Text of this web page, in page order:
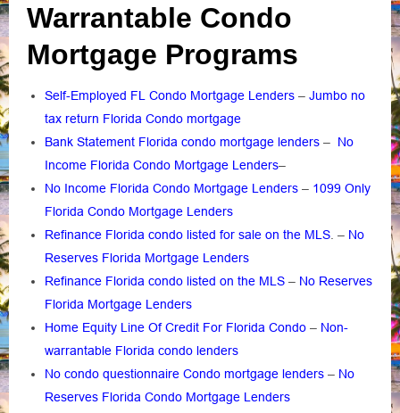
Warrantable Condo
Mortgage Programs
Self-Employed FL Condo Mortgage Lenders – Jumbo no
tax return Florida Condo mortgage
Bank Statement Florida condo mortgage lenders – No
Income Florida Condo Mortgage Lenders–
No Income Florida Condo Mortgage Lenders – 1099 Only
Florida Condo Mortgage Lenders
Refinance Florida condo listed for sale on the MLS . – No
Reserves Florida Mortgage Lenders
Refinance Florida condo listed on the MLS – No Reserves
Florida Mortgage Lenders
Home Equity Line Of Credit For Florida Condo – Non-
warrantable Florida condo lenders
No condo questionnaire Condo mortgage lenders – No
Reserves Florida Condo Mortgage Lenders